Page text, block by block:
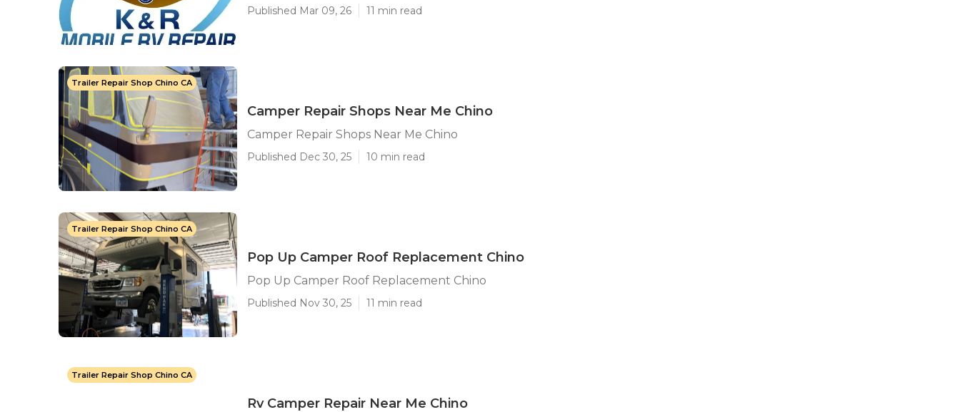
Published Mar 09, 26 11 min read
Trailer Repair Shop Chino CA
Camper Repair Shops Near Me Chino
Camper Repair Shops Near Me Chino
Published Dec 30, 25 10 min read
Trailer Repair Shop Chino CA
Pop Up Camper Roof Replacement Chino
Pop Up Camper Roof Replacement Chino
Published Nov 30, 25 11 min read
Trailer Repair Shop Chino CA
Rv Camper Repair Near Me Chino